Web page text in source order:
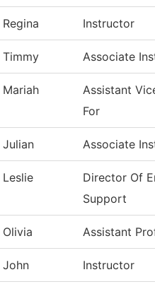
Regina Instructor
Timmy Associate
Mariah
Assistant
For
Julian Associate
Leslie
Director Of
Support
Olivia Assistant
John Instructor